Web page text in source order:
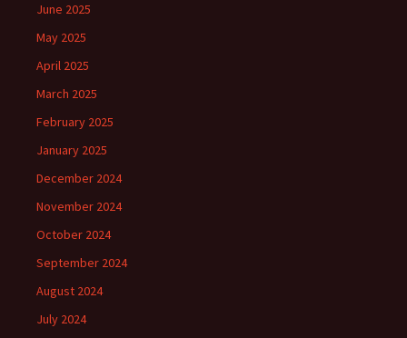
June 2025
May 2025
April 2025
March 2025
February 2025
January 2025
December 2024
November 2024
October 2024
September 2024
August 2024
July 2024